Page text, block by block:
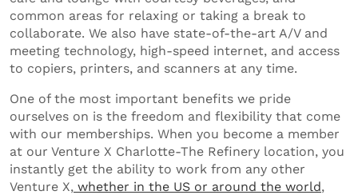
common areas for relaxing or taking a break to
collaborate. We also have state-of-the-art A/V and
meeting technology, high-speed internet, and access
to copiers, printers, and scanners at any time.
One of the most important benefits we pride
ourselves on is the freedom and flexibility that come
with our memberships. When you become a member
at our Venture X Charlotte-The Refinery location, you
instantly get the ability to work from any other
Venture X, whether in the US or around the world,